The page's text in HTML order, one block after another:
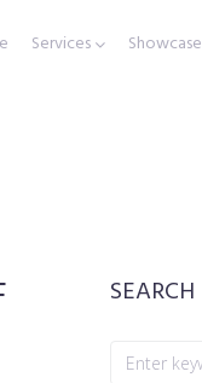
Services Showcase
SEARCH